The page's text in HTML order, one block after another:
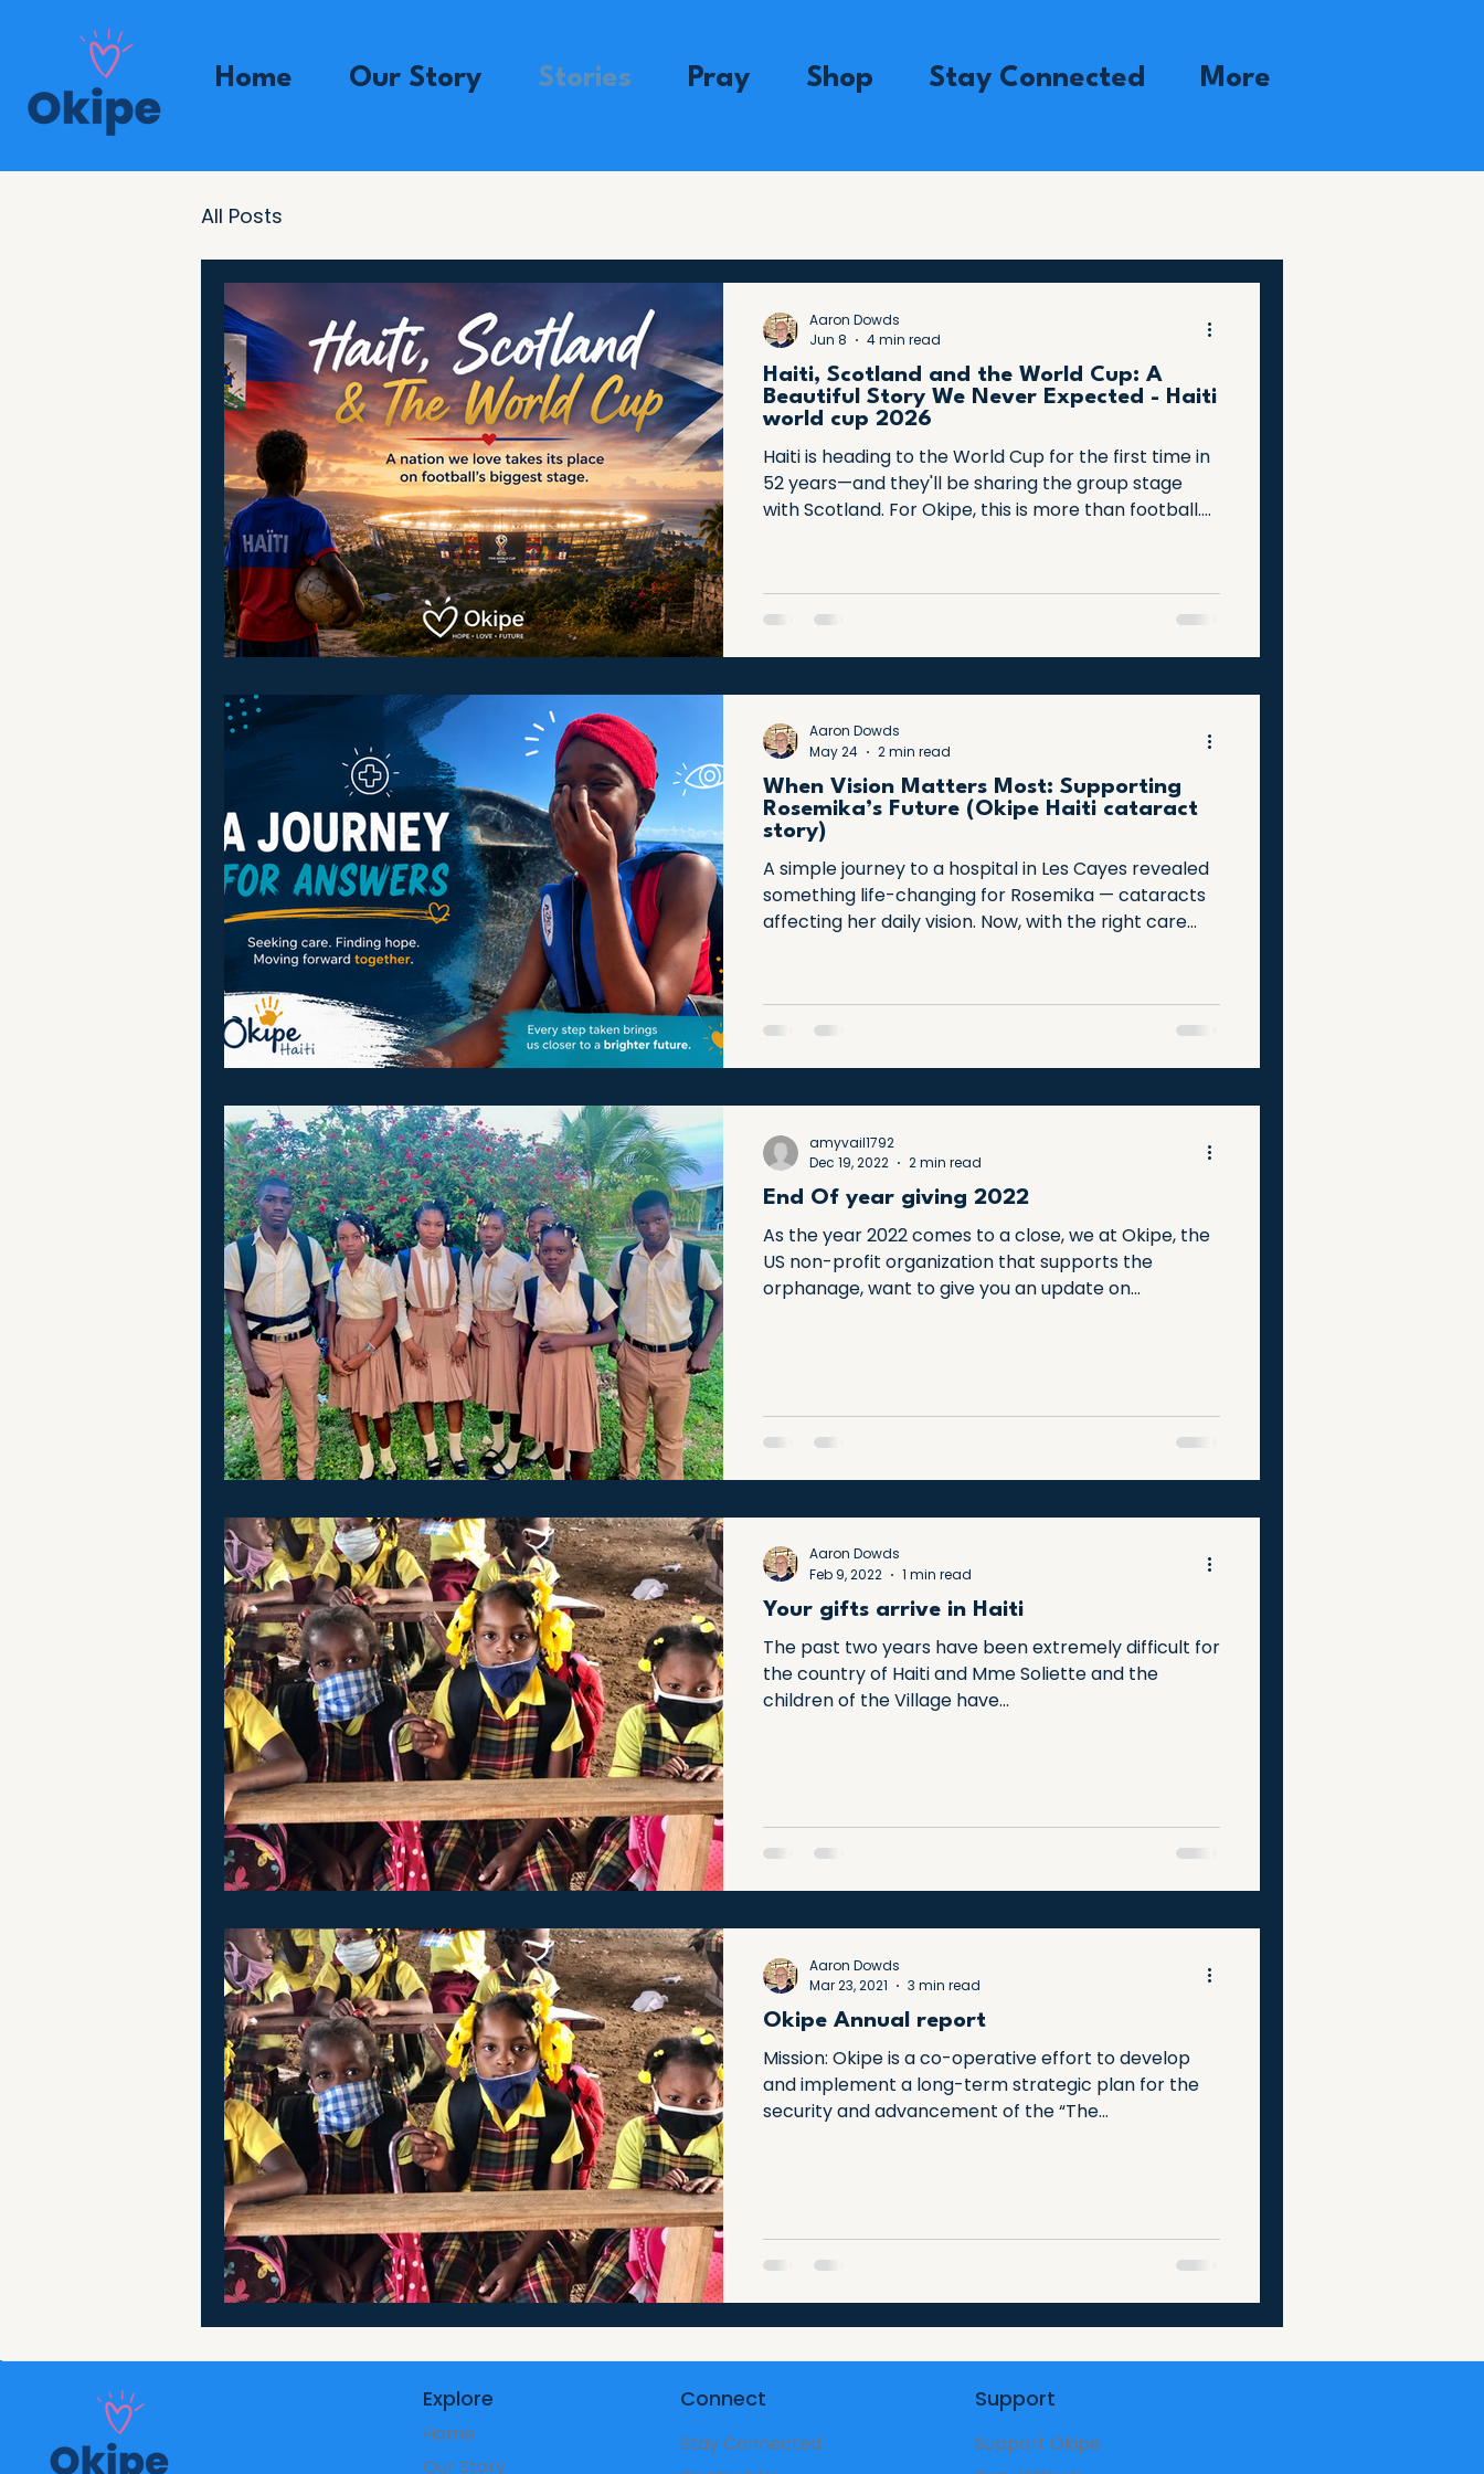
Home Our Story Stories Pray Shop Stay Connected More
All Posts
Haiti, Scotland and the World Cup: A
Beautiful Story We Never Expected - Haiti
world cup 2026
Haiti is heading to the World Cup for the first time in
52 years—and they'll be sharing the group stage
with Scotland. For Okipe, this is more than football.
celebrate Haiti's remarkable achievement and the
people who continue to inspire us every day.
Aaron Dowds
Jun 8
4 min read
When Vision Matters Most: Supporting
Rosemika’s Future (Okipe Haiti cataract
story)
A simple journey to a hospital in Les Cayes revealed
something life-changing for Rosemika — cataracts
affecting her daily vision. Now, with the right care
transform a child’s ability to learn, grow, and thrive.
Aaron Dowds
May 24
2 min read
End Of year giving 2022
As the year 2022 comes to a close, we at Okipe, the
US non-profit organization that supports the
orphanage, want to give you an update on...
amyvail1792
Dec 19, 2022
2 min read
Your gifts arrive in Haiti
The past two years have been extremely difficult for
the country of Haiti and Mme Soliette and the
children of the Village have...
Aaron Dowds
Feb 9, 2022
1 min read
Okipe Annual report
Mission: Okipe is a co-operative effort to develop
and implement a long-term strategic plan for the
security and advancement of the “The...
Aaron Dowds
Mar 23, 2021
3 min read
Explore
Home
Our Story
Connect
Stay Connected
Support
Support Okipe